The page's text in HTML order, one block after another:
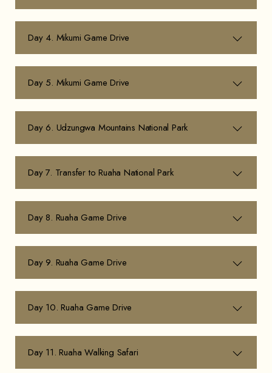
Day 4. Mikumi Game Drive
Day 5. Mikumi Game Drive
Day 6. Udzungwa Mountains National Park
Day 7. Transfer to Ruaha National Park
Day 8. Ruaha Game Drive
Day 9. Ruaha Game Drive
Day 10. Ruaha Game Drive
Day 11. Ruaha Walking Safari